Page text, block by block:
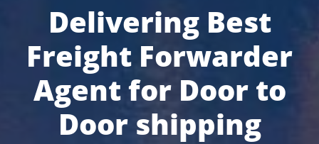
Delivering Best
Freight Forwarder
Agent for Door to
Door shipping